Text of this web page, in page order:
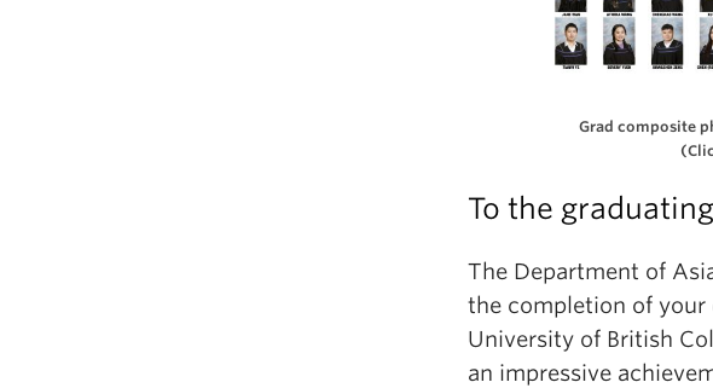
Grad composite
To the
The Department of
the completion of your
University of British
an impressive